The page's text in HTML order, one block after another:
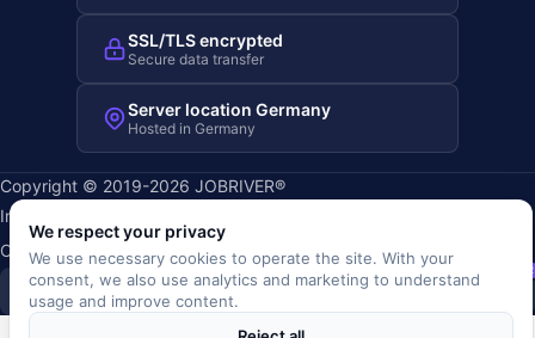
SSL/TLS encrypted
Secure data transfer
Server location Germany
Hosted in Germany
Copyright © 2019-2026 JOBRIVER®
Imprint
Cookie settings
SiSt JR
We respect your privacy
We use necessary cookies to operate the site. With your
consent, we also use analytics and marketing to understand
usage and improve content.